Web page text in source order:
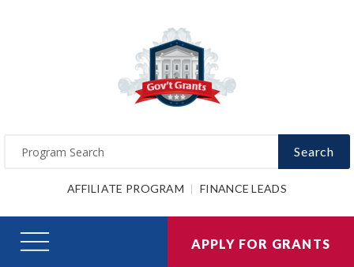
Search
AFFILIATE PROGRAM FINANCE LEADS
APPLY FOR GRANTS